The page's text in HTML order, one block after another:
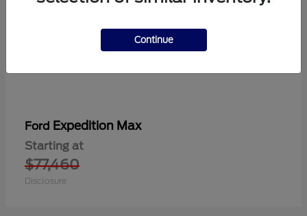
Ford Expedition Max
Starting at
$77,460
Disclosure
Continue